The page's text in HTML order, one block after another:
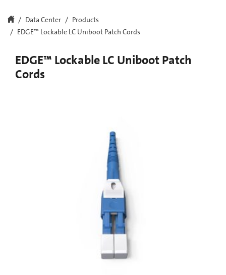
Data Center
Products
EDGE™ Lockable LC Uniboot Patch Cords
EDGE™ Lockable LC Uniboot Patch
Cords